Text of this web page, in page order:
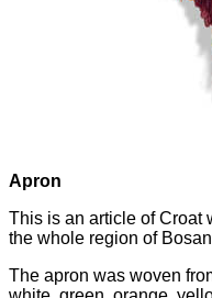
Apron
This is an article of Croat
the whole region of
The apron was woven